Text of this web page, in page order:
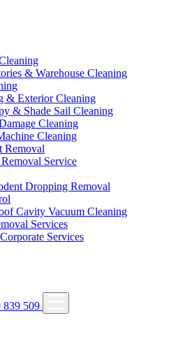
& Warehouse Cleaning
& Exterior Cleaning
& Shade Sail Cleaning
Cleaning
Cleaning
Removal
Service
Dropping Removal
Cavity Vacuum Cleaning
Services
Services
839 509